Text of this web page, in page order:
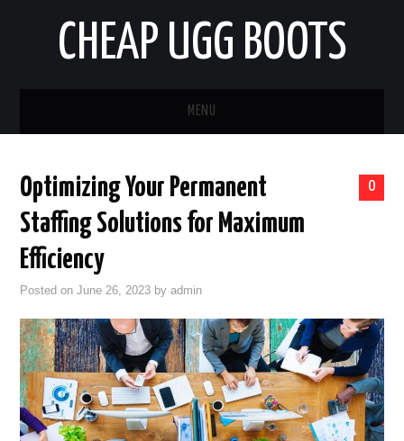
CHEAP UGG BOOTS
MENU
BUSINESS
EDUCATION
HEALTH
HOME IMPROVEMENT
LIFESTYLE
0
Optimizing Your Permanent
Staffing Solutions for Maximum
Efficiency
Posted onJune 26, 2023 byadmin